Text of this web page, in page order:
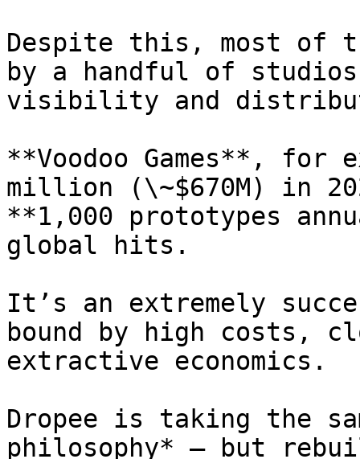
Despite this, most of
by a handful of
visibility and
**Voodoo Games**, for
million (\~$670M) in
**1,000 prototypes
global hits.
It’s an extremely
bound by high costs,
extractive economics.
Dropee is taking the
philosophy* — but